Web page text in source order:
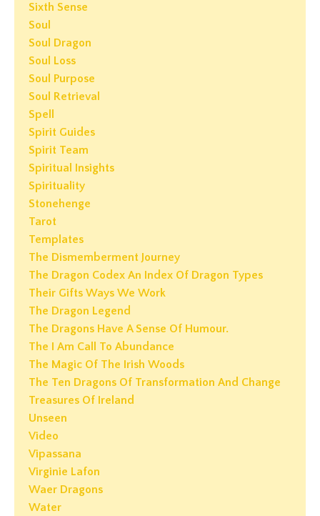
Sixth Sense
Soul
Soul Dragon
Soul Loss
Soul Purpose
Soul Retrieval
Spell
Spirit Guides
Spirit Team
Spiritual Insights
Spirituality
Stonehenge
Tarot
Templates
The Dismemberment Journey
The Dragon Codex An Index Of Dragon Types
Their Gifts Ways We Work
The Dragon Legend
The Dragons Have A Sense Of Humour.
The I Am Call To Abundance
The Magic Of The Irish Woods
The Ten Dragons Of Transformation And Change
Treasures Of Ireland
Unseen
Video
Vipassana
Virginie Lafon
Waer Dragons
Water